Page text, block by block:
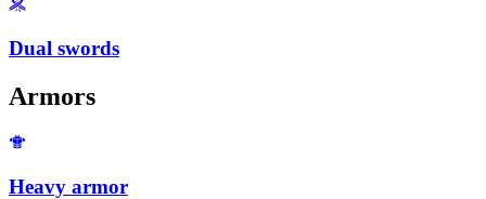
Dual swords
Armors
Heavy armor